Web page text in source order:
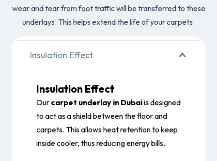
wear and tear from foot traffic will be transferred to these
underlays. This helps extend the life of your carpets.
Insulation Effect
Insulation Effect
Our carpet underlay in Dubaiis designed
to act as a shield between the floor and
carpets. This allows heat retention to keep
inside cooler, thus reducing energy bills.